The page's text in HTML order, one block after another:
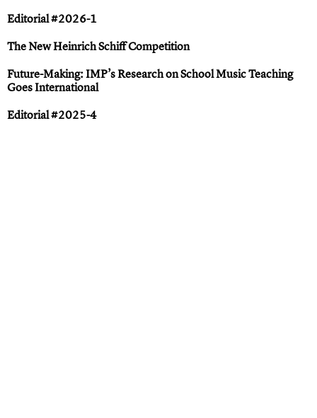
Editorial #2026-1
The New Heinrich Schiff Competition
Future-Making: IMP’s Research on School Music Teaching
Goes International
Editorial #2025-4